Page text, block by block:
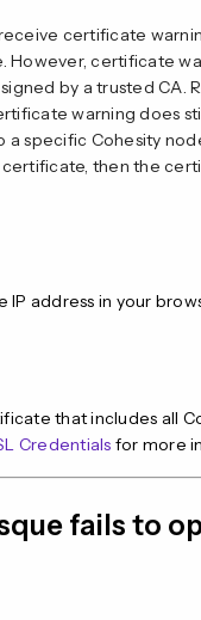
certificate
However, certificate
by a trusted CA.
warning does
specific Cohesity
then the
IP address in your
that includes all
Credentials for more
fails to